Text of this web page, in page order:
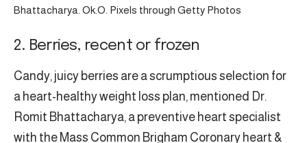
Bhattacharya. Ok.O. Pixels through Getty Photos
2. Berries, recent or frozen
Candy, juicy berries are a scrumptious selection for
a heart-healthy weight loss plan, mentioned Dr.
Romit Bhattacharya, a preventive heart specialist
with the Mass Common Brigham Coronary heart &